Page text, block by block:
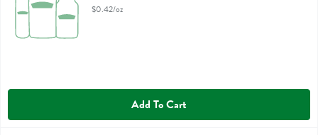
$0.42/oz
Add To Cart